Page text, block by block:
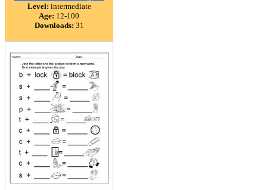
Level: intermediate
Age: 12-100
Downloads: 31